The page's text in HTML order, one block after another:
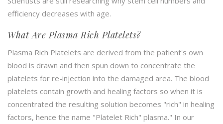
efficiency decreases with age.
What Are Plasma Rich Platelets?
Plasma Rich Platelets are derived from the patient's own
blood is drawn and then spun down to concentrate the
platelets for re-injection into the damaged area. The blood
platelets contain growth and healing factors so when it is
concentrated the resulting solution becomes "rich" in healing
factors, hence the name "Platelet Rich" plasma." In our